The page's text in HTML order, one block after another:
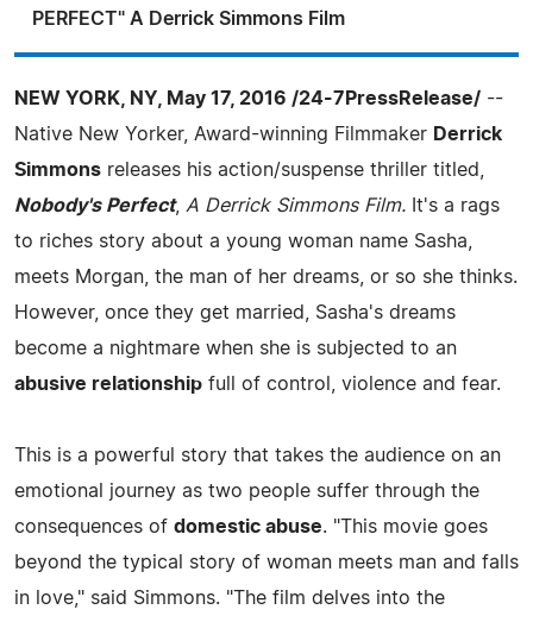
PERFECT" A Derrick Simmons Film
NEW YORK, NY, May 17, 2016 /24-7PressRelease/ --
Native New Yorker, Award-winning Filmmaker Derrick
Simmons releases his action/suspense thriller titled,
Nobody's Perfect, A Derrick Simmons Film. It's a rags
to riches story about a young woman name Sasha,
meets Morgan, the man of her dreams, or so she thinks.
However, once they get married, Sasha's dreams
become a nightmare when she is subjected to an
abusive relationship full of control, violence and fear.
This is a powerful story that takes the audience on an
emotional journey as two people suffer through the
consequences of domestic abuse. "This movie goes
beyond the typical story of woman meets man and falls
in love," said Simmons. "The film delves into the